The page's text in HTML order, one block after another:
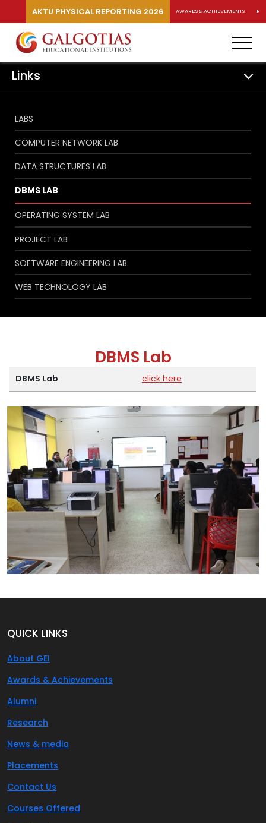
AKTU PHYSICAL REPORTING 2026 AWARDS & ACHIEVEMENTS
Links
LABS
COMPUTER NETWORK LAB
DATA STRUCTURES LAB
DBMS LAB
OPERATING SYSTEM LAB
PROJECT LAB
SOFTWARE ENGINEERING LAB
WEB TECHNOLOGY LAB
DBMS Lab
DBMS Lab click here
QUICK LINKS
About GEI
Awards & Achievements
Alumni
Research
News & media
Placements
Contact Us
Courses Offered